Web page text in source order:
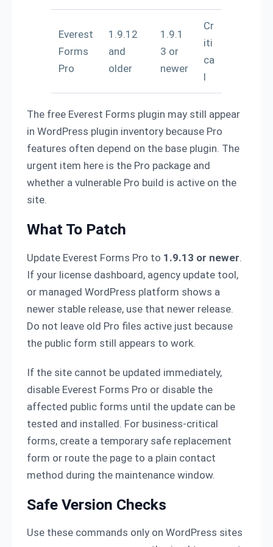
Everest
Forms
Pro
1.9.12
and
older
1.9.1
3 or
newer
Cr
iti
ca
l
The free Everest Forms plugin may still appear
in WordPress plugin inventory because Pro
features often depend on the base plugin. The
urgent item here is the Pro package and
whether a vulnerable Pro build is active on the
site.
What To Patch
Update Everest Forms Pro to 1.9.13 or newer.
If your license dashboard, agency update tool,
or managed WordPress platform shows a
newer stable release, use that newer release.
Do not leave old Pro files active just because
the public form still appears to work.
If the site cannot be updated immediately,
disable Everest Forms Pro or disable the
affected public forms until the update can be
tested and installed. For business-critical
forms, create a temporary safe replacement
form or route the page to a plain contact
method during the maintenance window.
Safe Version Checks
Use these commands only on WordPress sites